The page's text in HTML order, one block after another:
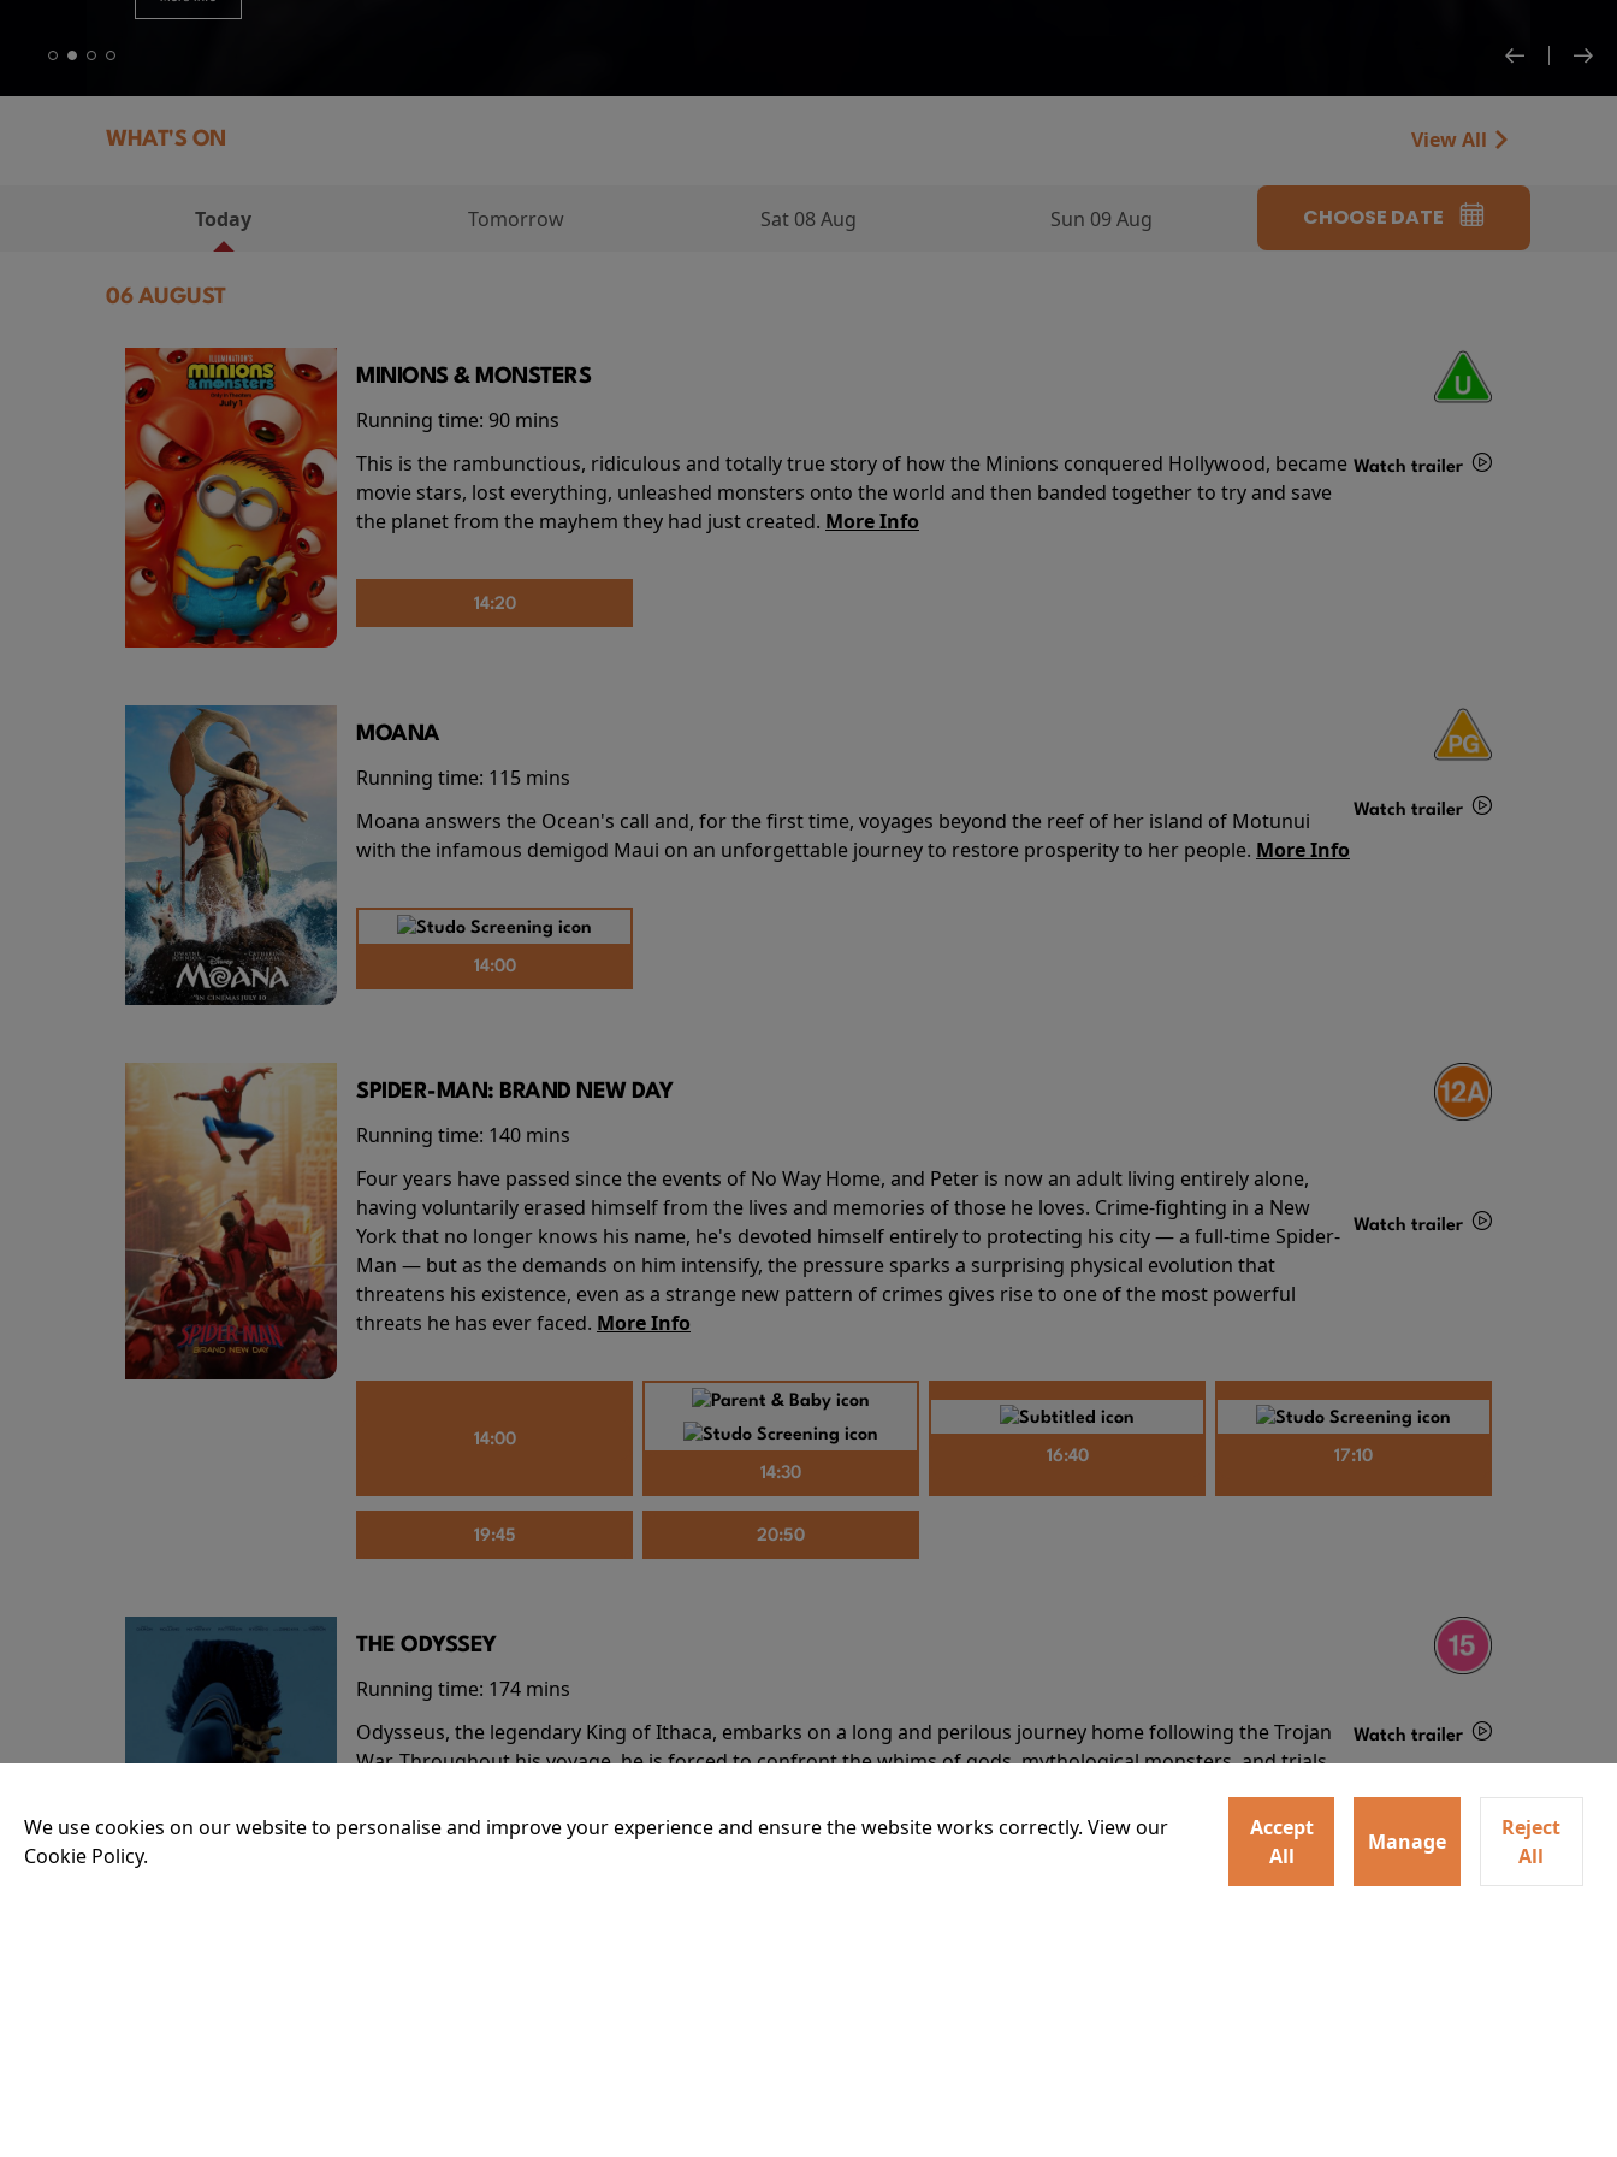
WHAT'S ON View All
Today Tomorrow Sat 08 Aug Sun 09 Aug CHOOSE DATE
06 AUGUST
MINIONS & MONSTERS
Running time: 90 mins
This is the rambunctious, ridiculous and totally true story of how the Minions conquered Hollywood, became
movie stars, lost everything, unleashed monsters onto the world and then banded together to try and save
the planet from the mayhem they had just created. More Info
Watch trailer
14:20
MOANA
Running time: 115 mins
Moana answers the Ocean's call and, for the first time, voyages beyond the reef of her island of Motunui
with the infamous demigod Maui on an unforgettable journey to restore prosperity to her people. More Info
Watch trailer
14:00
SPIDER-MAN: BRAND NEW DAY
Running time: 140 mins
Four years have passed since the events of No Way Home, and Peter is now an adult living entirely alone,
having voluntarily erased himself from the lives and memories of those he loves. Crime-fighting in a New
York that no longer knows his name, he's devoted himself entirely to protecting his city — a full-time Spider-
Man — but as the demands on him intensify, the pressure sparks a surprising physical evolution that
threatens his existence, even as a strange new pattern of crimes gives rise to one of the most powerful
threats he has ever faced. More Info
Watch trailer
14:00
14:30
16:40 17:10
19:45 20:50
THE ODYSSEY
Running time: 174 mins
Odysseus, the legendary King of Ithaca, embarks on a long and perilous journey home following the Trojan
War. Throughout his voyage, he is forced to confront the whims of gods, mythological monsters, and trials
Watch trailer
We use cookies on our website to personalise and improve your experience and ensure the website works correctly. View our
Cookie Policy.
Accept
All
Manage
Reject
All